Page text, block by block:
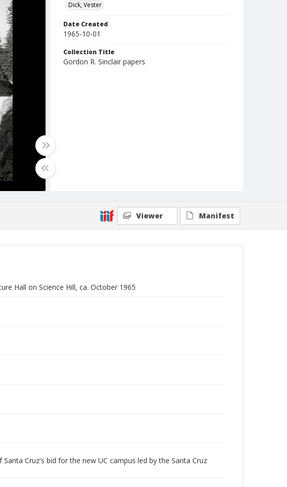
Dick, Vester
Date Created
1965-10-01
Collection Title
Gordon R. Sinclair papers
Viewer Manifest
Hall on Science Hill, ca. October 1965
Cruz's bid for the new UC campus led by the Santa Cruz